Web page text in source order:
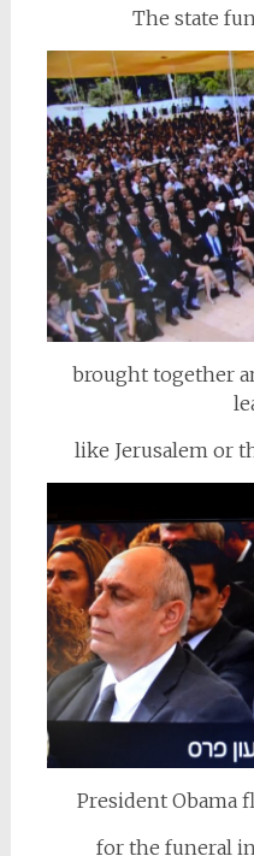
The state
brought together
like Jerusalem or
President Obama
for the funeral